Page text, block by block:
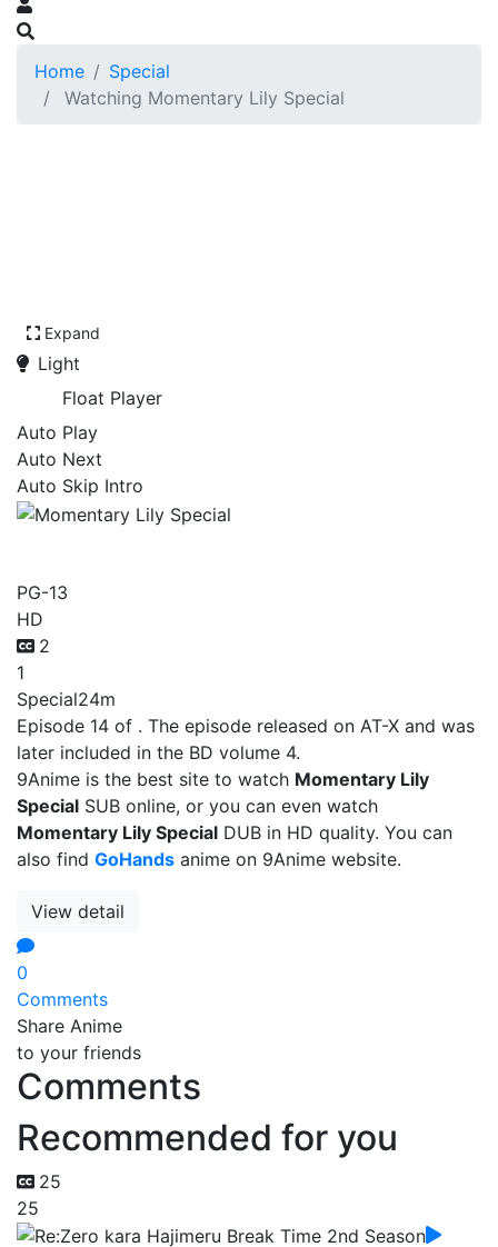
Home
Special
Watching Momentary Lily Special
Expand
Light
Float Player
Auto Play
Auto Next
Auto Skip Intro
PG-13
HD
2
1
Special24m
Episode 14 of . The episode released on AT-X and was
later included in the BD volume 4.
9Anime is the best site to watch Momentary Lily
Special SUB online, or you can even watch
Momentary Lily Special DUB in HD quality. You can
also find GoHands anime on 9Anime website.
View detail
0
Comments
Share Anime
to your friends
Comments
Recommended for you
25
25